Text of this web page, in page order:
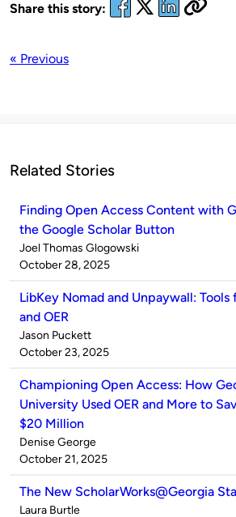
Share this story:
« Previous
Related Stories
Finding Open Access Content with
the Google Scholar Button
Published
by
Joel Thomas Glogowski
on
October 28, 2025
LibKey Nomad and Unpaywall:
and OER
Published
by
Jason Puckett
on
October 23, 2025
Championing Open Access: How
University Used OER and More to
$20 Million
Published
by
Denise George
on
October 21, 2025
The New ScholarWorks@Georgia
Published
Laura Burtle